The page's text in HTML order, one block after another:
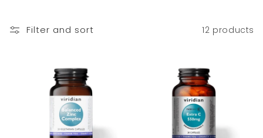
Filter and sort 12 products